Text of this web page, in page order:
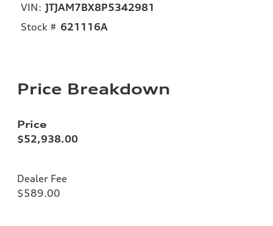
VIN: JTJAM7BX8P5342981
Stock # 621116A
Price Breakdown
Price
$52,938.00
Dealer Fee
$589.00